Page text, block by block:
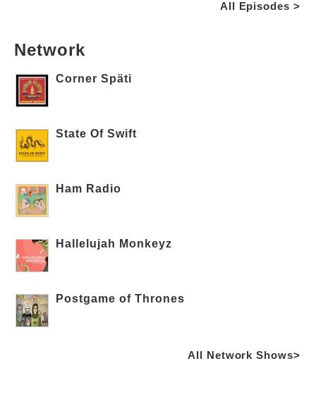
All Episodes >
Network
Corner Späti
State Of Swift
Ham Radio
Hallelujah Monkeyz
Postgame of Thrones
All Network Shows>